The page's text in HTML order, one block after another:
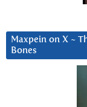
Maxpein on X ~
Bones